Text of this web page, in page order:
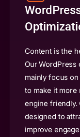
Content is the
Our
mainly focus
to make it more
engine friendly.
designed to
improve